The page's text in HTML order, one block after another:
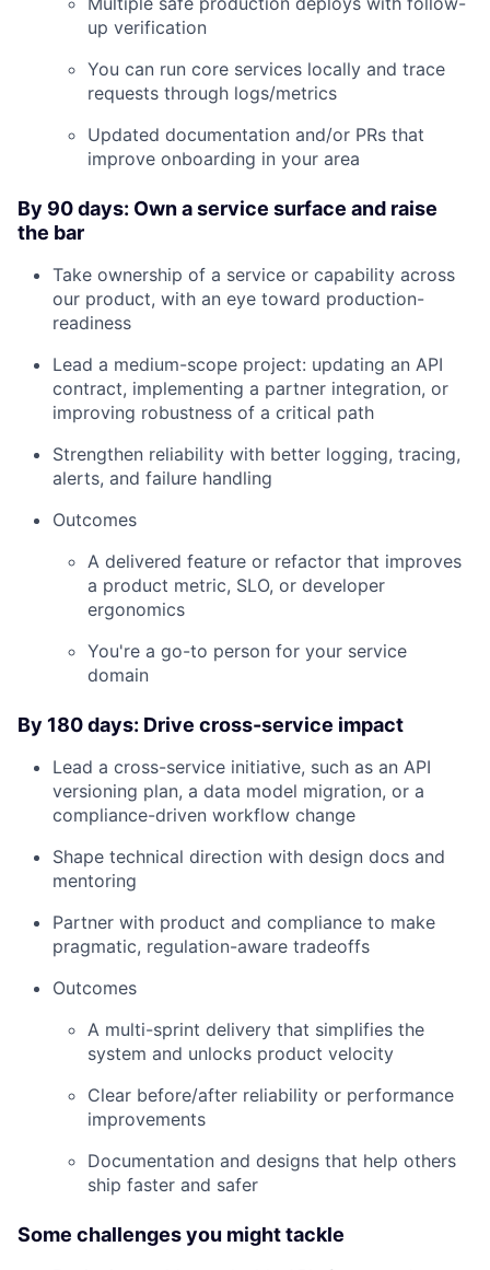
Team
Portfolio
Network
Careers
up verification
You can run core services locally and trace
requests through logs/metrics
Updated documentation and/or PRs that
improve onboarding in your area
By 90 days: Own a service surface and raise
the bar
Take ownership of a service or capability across
our product, with an eye toward production-
readiness
Lead a medium-scope project: updating an API
contract, implementing a partner integration, or
improving robustness of a critical path
Strengthen reliability with better logging, tracing,
alerts, and failure handling
Outcomes
A delivered feature or refactor that improves
a product metric, SLO, or developer
ergonomics
You're a go-to person for your service
domain
By 180 days: Drive cross-service impact
Lead a cross-service initiative, such as an API
versioning plan, a data model migration, or a
compliance-driven workflow change
Shape technical direction with design docs and
mentoring
Partner with product and compliance to make
pragmatic, regulation-aware tradeoffs
Outcomes
A multi-sprint delivery that simplifies the
system and unlocks product velocity
Clear before/after reliability or performance
improvements
Documentation and designs that help others
ship faster and safer
Some challenges you might tackle